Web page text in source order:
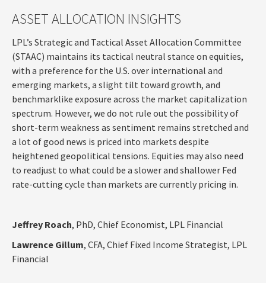
ASSET ALLOCATION INSIGHTS
LPL’s Strategic and Tactical Asset Allocation Committee
(STAAC) maintains its tactical neutral stance on equities,
with a preference for the U.S. over international and
emerging markets, a slight tilt toward growth, and
benchmarklike exposure across the market capitalization
spectrum. However, we do not rule out the possibility of
short-term weakness as sentiment remains stretched and
a lot of good news is priced into markets despite
heightened geopolitical tensions. Equities may also need
to readjust to what could be a slower and shallower Fed
rate-cutting cycle than markets are currently pricing in.
Jeffrey Roach, PhD, Chief Economist, LPL Financial
Lawrence Gillum, CFA, Chief Fixed Income Strategist, LPL
Financial